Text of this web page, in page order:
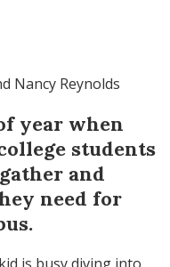
Nancy Reynolds
year when
students
and
need for
is busy diving into